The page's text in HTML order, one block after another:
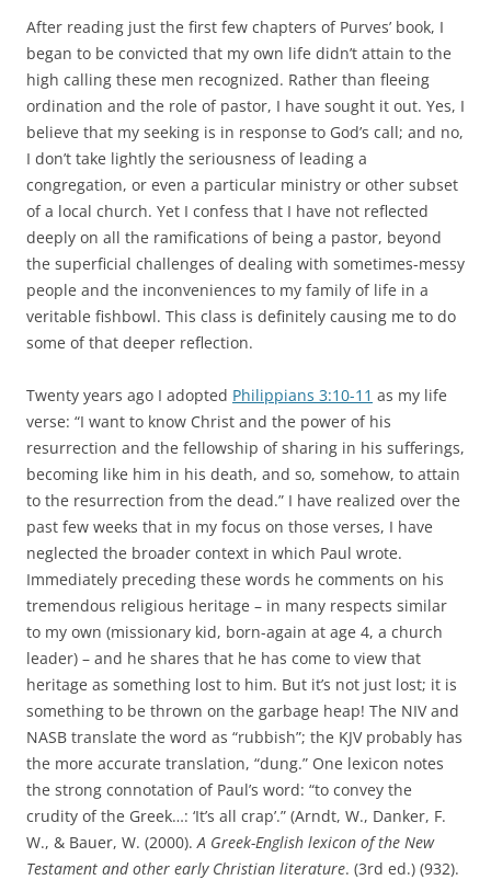
After reading just the first few chapters of Purves’ book, I
began to be convicted that my own life didn’t attain to the
high calling these men recognized. Rather than fleeing
ordination and the role of pastor, I have sought it out. Yes, I
believe that my seeking is in response to God’s call; and no,
I don’t take lightly the seriousness of leading a
congregation, or even a particular ministry or other subset
of a local church. Yet I confess that I have not reflected
deeply on all the ramifications of being a pastor, beyond
the superficial challenges of dealing with sometimes-messy
people and the inconveniences to my family of life in a
veritable fishbowl. This class is definitely causing me to do
some of that deeper reflection.
Twenty years ago I adopted Philippians 3:10-11 as my life
verse: “I want to know Christ and the power of his
resurrection and the fellowship of sharing in his sufferings,
becoming like him in his death, and so, somehow, to attain
to the resurrection from the dead.” I have realized over the
past few weeks that in my focus on those verses, I have
neglected the broader context in which Paul wrote.
Immediately preceding these words he comments on his
tremendous religious heritage – in many respects similar
to my own (missionary kid, born-again at age 4, a church
leader) – and he shares that he has come to view that
heritage as something lost to him. But it’s not just lost; it is
something to be thrown on the garbage heap! The NIV and
NASB translate the word as “rubbish”; the KJV probably has
the more accurate translation, “dung.” One lexicon notes
the strong connotation of Paul’s word: “to convey the
crudity of the Greek…: ‘It’s all crap’.” (Arndt, W., Danker, F.
W., & Bauer, W. (2000).A Greek-English lexicon of the New
Testament and other early Christian literature. (3rd ed.) (932).